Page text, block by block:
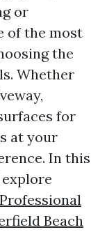
or
of the most
the
Whether
for
at your
In this
Professional
Beach